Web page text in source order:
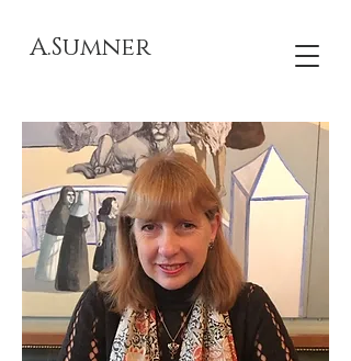
A.Sumner